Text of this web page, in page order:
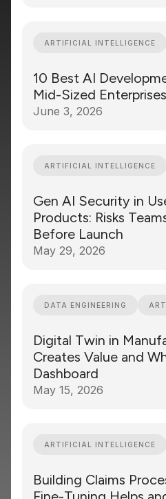
ARTIFICIAL INTELLIGENCE
10 Best AI
Mid-Sized
June 3, 2026
ARTIFICIAL INTELLIGENCE
Gen AI Security in
Products: Risks
Before Launch
May 29, 2026
DATA ENGINEERING
Digital Twin in
Creates Value and
Dashboard
May 15, 2026
ARTIFICIAL INTELLIGENCE
Building Claims